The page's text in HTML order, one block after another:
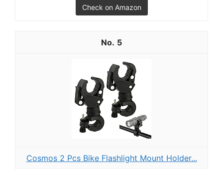
Check on Amazon
5
Cosmos 2 Pcs Bike Flashlight Mount Holder...